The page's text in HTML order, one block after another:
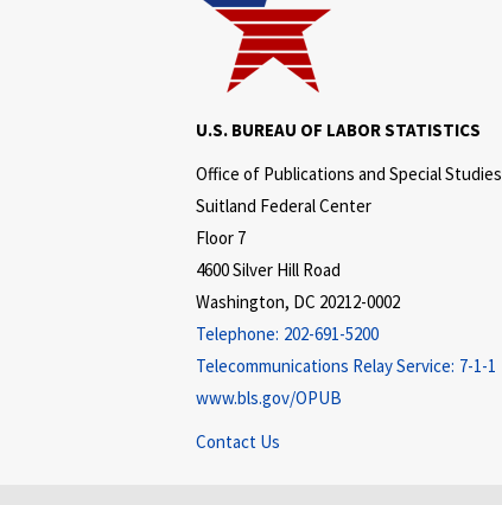
U.S. BUREAU OF LABOR STATISTICS
Office of Publications and Special Studies
Suitland Federal Center
Floor 7
4600 Silver Hill Road
Washington, DC 20212-0002
Telephone: 202-691-5200
Telecommunications Relay Service: 7-1-1
www.bls.gov/OPUB
Contact Us